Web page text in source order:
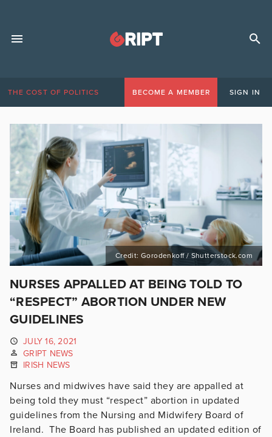
THE COST OF POLITICS BECOME A MEMBER SIGN IN
Credit: Gorodenkoff / Shutterstock.com
NURSES APPALLED AT BEING TOLD TO
“RESPECT” ABORTION UNDER NEW
GUIDELINES
JULY 16, 2021
GRIPT NEWS
IRISH NEWS
Nurses and midwives have said they are appalled at
being told they must “respect” abortion in updated
guidelines from the Nursing and Midwifery Board of
Ireland. The Board has published an updated edition of